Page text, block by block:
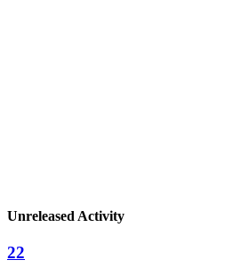
Unreleased Activity
22